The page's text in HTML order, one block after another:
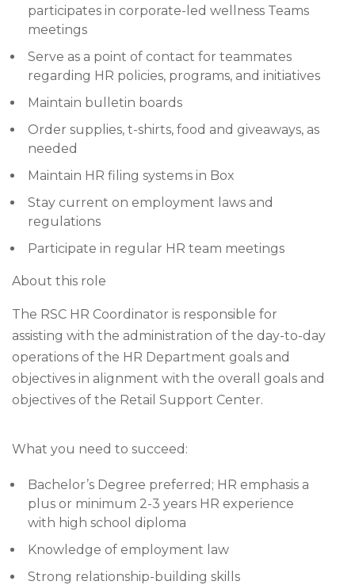
participates in corporate-led wellness Teams
meetings
Serve as a point of contact for teammates
regarding HR policies, programs, and initiatives
Maintain bulletin boards
Order supplies, t-shirts, food and giveaways, as
needed
Maintain HR filing systems in Box
Stay current on employment laws and
regulations
Participate in regular HR team meetings
About this role
The RSC HR Coordinator is responsible for
assisting with the administration of the day-to-day
operations of the HR Department goals and
objectives in alignment with the overall goals and
objectives of the Retail Support Center.
What you need to succeed:
Bachelor’s Degree preferred; HR emphasis a
plus or minimum 2-3 years HR experience
with high school diploma
Knowledge of employment law
Strong relationship-building skills